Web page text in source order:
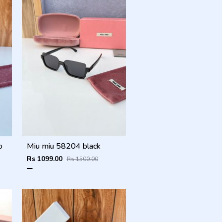
Miu miu 58204 black
Rs 1099.00 Rs 1500.00